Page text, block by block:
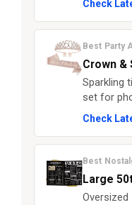
Check
Best Party
Crown &
Sparkling
set for
Check
Best
Large
Oversized